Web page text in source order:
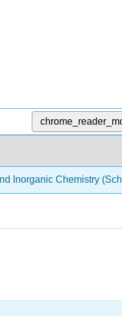
Inorganic Chemistry